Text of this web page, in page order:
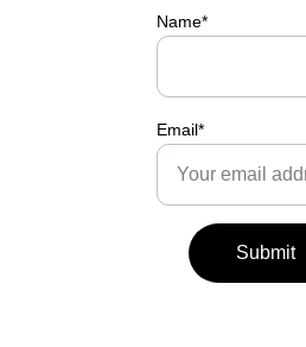
Name*
Email*
Submit